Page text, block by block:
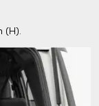
(H).